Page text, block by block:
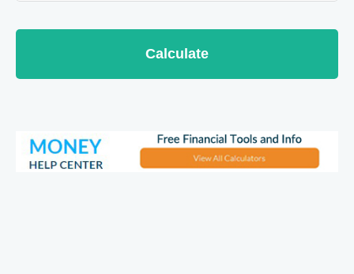
Calculate